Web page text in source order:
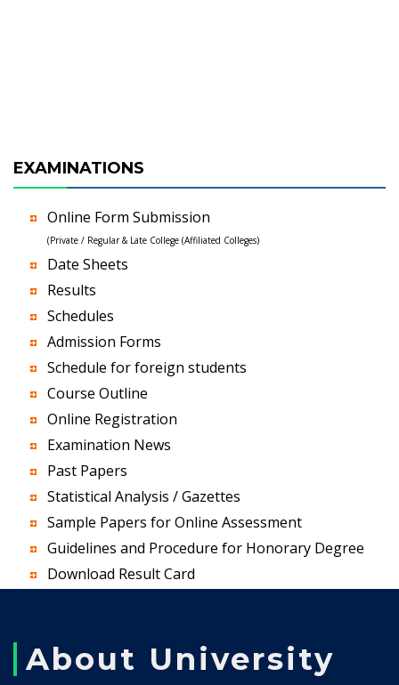
EXAMINATIONS
Online Form Submission
(Private / Regular & Late College (Affiliated Colleges)
Date Sheets
Results
Schedules
Admission Forms
Schedule for foreign students
Course Outline
Online Registration
Examination News
Past Papers
Statistical Analysis / Gazettes
Sample Papers for Online Assessment
Guidelines and Procedure for Honorary Degree
Download Result Card
About University